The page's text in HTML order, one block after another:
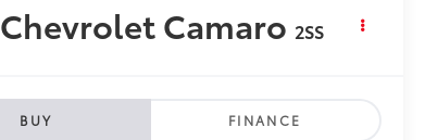
Chevrolet Camaro 2SS
BUY FINANCE